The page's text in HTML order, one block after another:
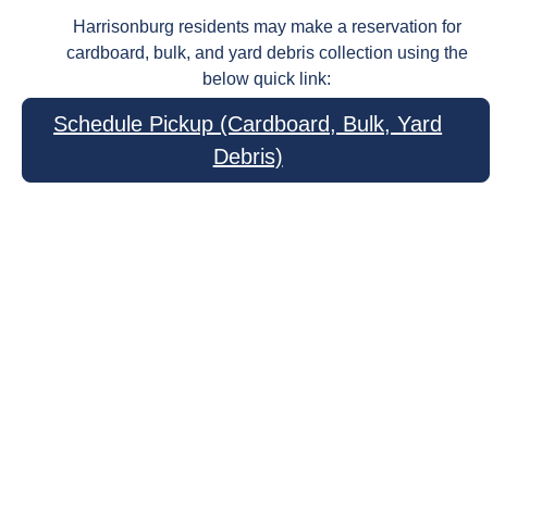
Harrisonburg residents may make a reservation for
cardboard, bulk, and yard debris collection using the
below quick link:
Schedule Pickup (Cardboard, Bulk, Yard
Debris)